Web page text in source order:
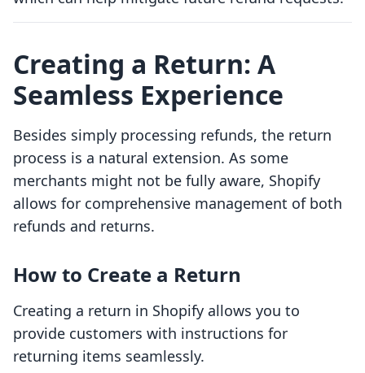
Creating a Return: A
Seamless Experience
Besides simply processing refunds, the return
process is a natural extension. As some
merchants might not be fully aware, Shopify
allows for comprehensive management of both
refunds and returns.
How to Create a Return
Creating a return in Shopify allows you to
provide customers with instructions for
returning items seamlessly.